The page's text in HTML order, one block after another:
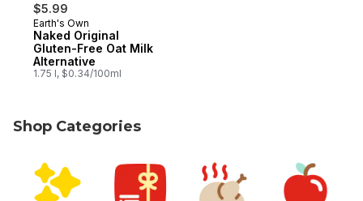
$5.99
Prepared in Canada
Earth's Own
Naked Original
Gluten-Free Oat Milk
Alternative
1.75 l, $0.34/100ml
Shop Categories